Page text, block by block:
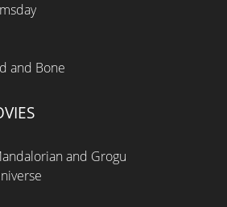
and Bone
and Grogu